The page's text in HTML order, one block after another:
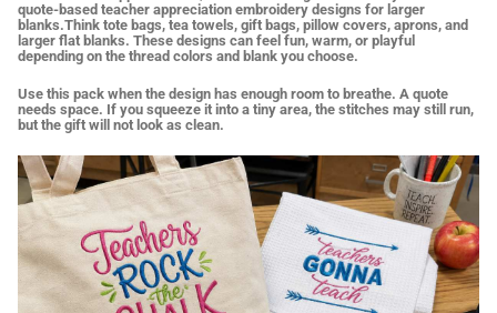
quote-based teacher appreciation embroidery designs for larger
blanks.Think tote bags, tea towels, gift bags, pillow covers, aprons, and
larger flat blanks. These designs can feel fun, warm, or playful
depending on the thread colors and blank you choose.
Use this pack when the design has enough room to breathe. A quote
needs space. If you squeeze it into a tiny area, the stitches may still run,
but the gift will not look as clean.